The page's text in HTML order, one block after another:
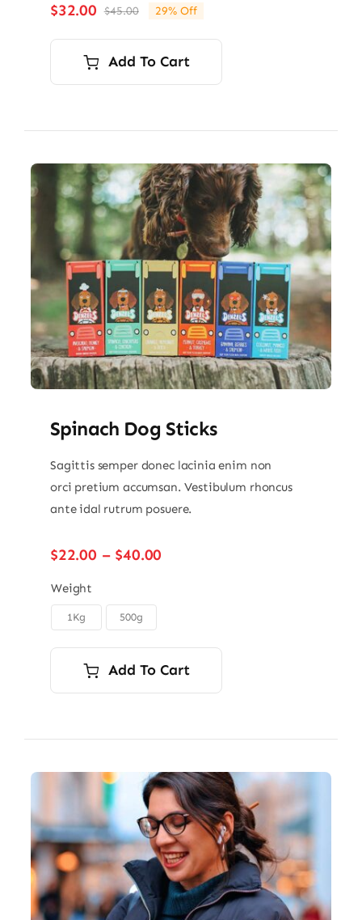
$45.00Original
price
was:
$45.00.
$32.00
Current
price
is:
$32.00.
29% Off
Add To Cart
Spinach Dog Sticks
Sagittis semper donec lacinia enim non
orci pretium accumsan. Vestibulum rhoncus
ante idal rutrum posuere.
$22.00 – $40.00
Weight
1Kg 500g
Add To Cart